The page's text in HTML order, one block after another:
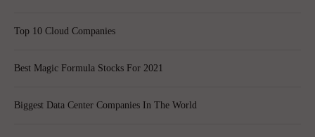
Top 10 Cloud Companies
Best Magic Formula Stocks For 2021
Biggest Data Center Companies In The World